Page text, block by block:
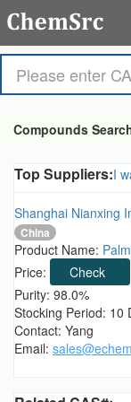
Compounds
Top Suppliers:I
Shanghai Nianxing
China
Product Name:
Price:
Check
Purity: 98.0%
Stocking Period: 10
Contact: Yang
Email: